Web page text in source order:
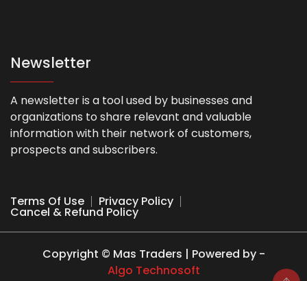
Newsletter
A newsletter is a tool used by businesses and
organizations to share relevant and valuable
information with their network of customers,
prospects and subscribers.
Terms Of Use Privacy Policy
Cancel & Refund Policy
Copyright © Mas Traders | Powered by -
Algo Technosoft